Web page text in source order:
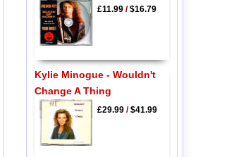
£11.99/$16.79
Kylie Minogue - Wouldn't
Change A Thing
£29.99/$41.99